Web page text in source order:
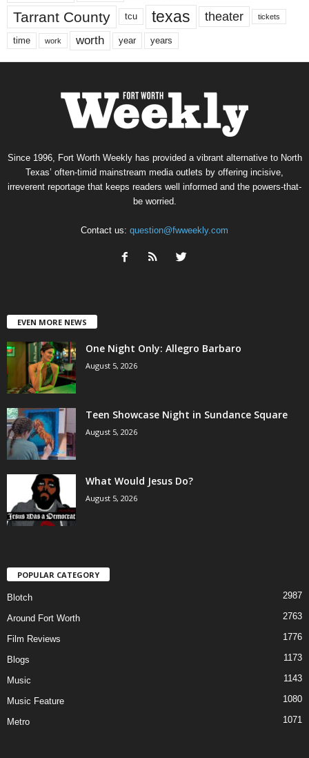
Tarrant County tcu texas theater tickets
time work worth year years
Since 1996, Fort Worth Weekly has provided a vibrant alternative to North
Texas’ often-timid mainstream media outlets by offering incisive,
irreverent reportage that keeps readers well informed and the powers-that-
be worried.
Contact us: question@fwweekly.com
EVEN MORE NEWS
One Night Only: Allegro Barbaro
August 5, 2026
Teen Showcase Night in Sundance Square
August 5, 2026
What Would Jesus Do?
August 5, 2026
POPULAR CATEGORY
Blotch 2987
Around Fort Worth 2763
Film Reviews 1776
Blogs 1173
Music 1143
Music Feature 1080
Metro 1071